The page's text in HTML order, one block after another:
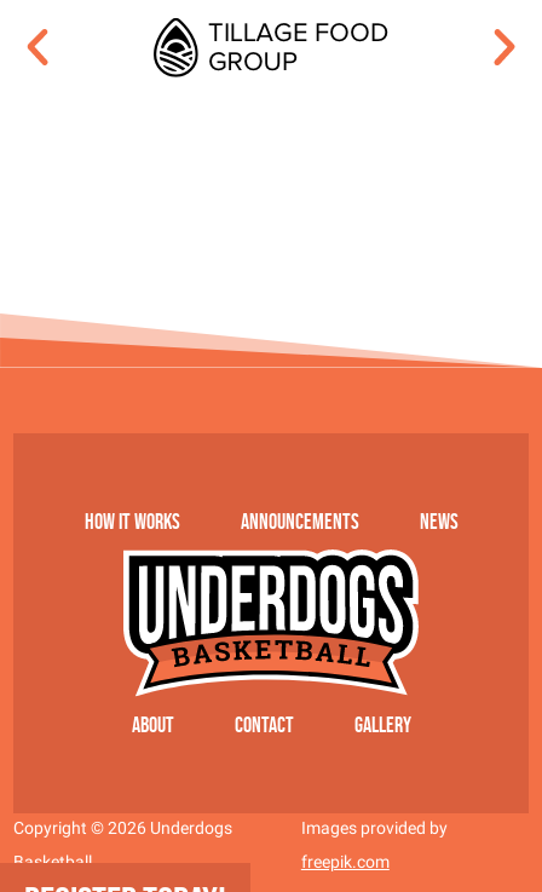
How it works Announcements News
About Contact Gallery
Copyright © 2026 Underdogs
Basketball
Images provided by
freepik.com